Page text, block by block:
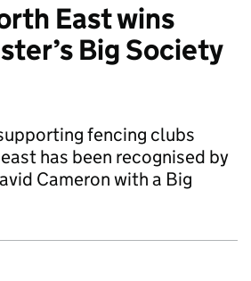
East wins
Big Society
fencing clubs
has been recognised by
Cameron with a Big